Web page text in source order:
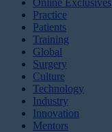
Practice
Patients
Training
Global
Surgery
Culture
Technology
Industry
Innovation
Mentors